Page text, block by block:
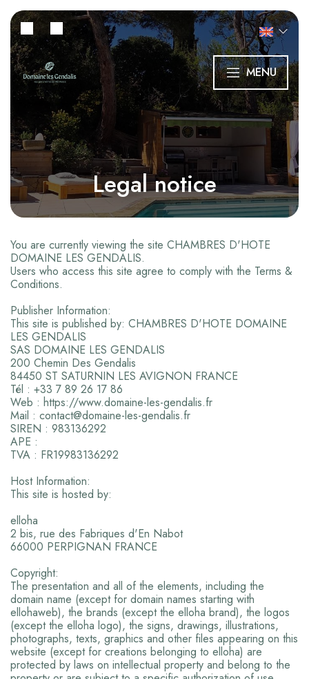
MENU
Legal notice
You are currently viewing the site CHAMBRES D'HOTE
DOMAINE LES GENDALIS.
Users who access this site agree to comply with the Terms &
Conditions.
Publisher Information:
This site is published by: CHAMBRES D'HOTE DOMAINE
LES GENDALIS
SAS DOMAINE LES GENDALIS
200 Chemin Des Gendalis
84450 ST SATURNIN LES AVIGNON FRANCE
Tél : +33 7 89 26 17 86
Web : https://www.domaine-les-gendalis.fr
Mail : contact@domaine-les-gendalis.fr
SIREN : 983136292
APE :
TVA : FR19983136292
Host Information:
This site is hosted by:
elloha
2 bis, rue des Fabriques d'En Nabot
66000 PERPIGNAN FRANCE
Copyright:
The presentation and all of the elements, including the
domain name (except for domain names starting with
ellohaweb), the brands (except the elloha brand), the logos
(except the elloha logo), the signs, drawings, illustrations,
photographs, texts, graphics and other files appearing on this
website (except for creations belonging to elloha) are
protected by laws on intellectual property and belong to the